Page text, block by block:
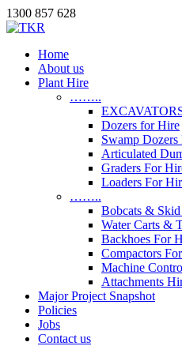
1300 857 628
Home
About us
Plant Hire
……..
Dozers for Hire
Swamp
Articulated
Graders For
Loaders For
……..
Bobcats &
Water Carts &
Backhoes For
Compactors
Machine
Attachments
Major Project Snapshot
Policies
Jobs
Contact us